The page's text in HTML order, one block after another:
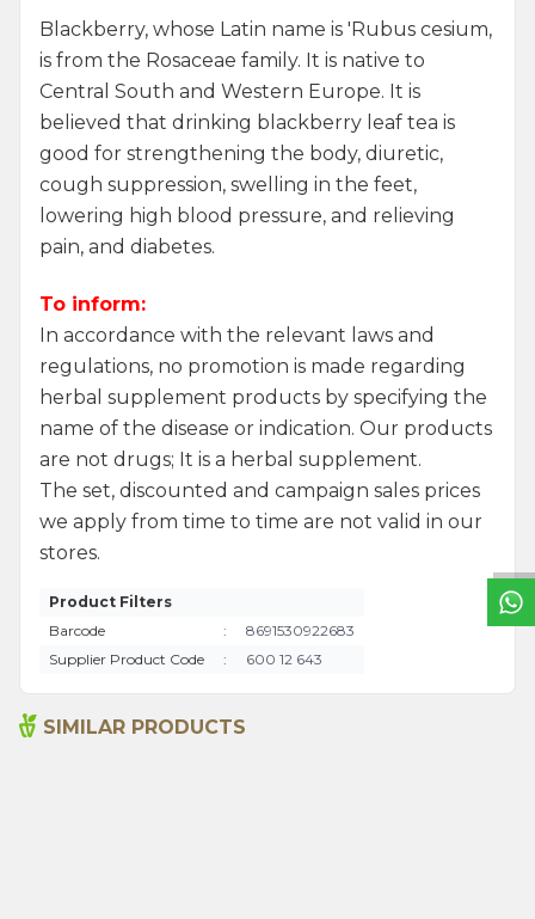
Blackberry, whose Latin name is 'Rubus cesium,
is from the Rosaceae family. It is native to
Central South and Western Europe. It is
believed that drinking blackberry leaf tea is
good for strengthening the body, diuretic,
cough suppression, swelling in the feet,
lowering high blood pressure, and relieving
pain, and diabetes.
To inform:
In accordance with the relevant laws and
regulations, no promotion is made regarding
herbal supplement products by specifying the
name of the disease or indication. Our products
are not drugs; It is a herbal supplement.
The set, discounted and campaign sales prices
we apply from time to time are not valid in our
stores.
Product Filters
Barcode
:
8691530922683
Supplier Product Code
: 600 12 643
SIMILAR PRODUCTS